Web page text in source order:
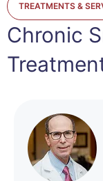
TREATMENTS &
Chronic